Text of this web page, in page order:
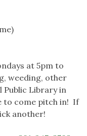
at 5pm to
weeding, other
Public Library in
to come pitch in! If
another!